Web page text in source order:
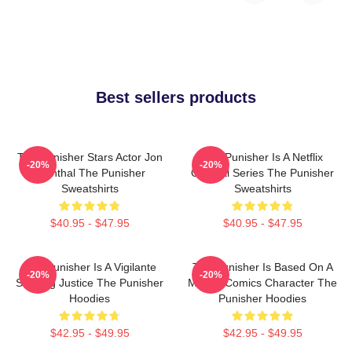
Best sellers products
The Punisher Stars Actor Jon
Bernthal The Punisher
Sweatshirts
$40.95 - $47.95
-20%
The Punisher Is A Netflix
Original Series The Punisher
Sweatshirts
$40.95 - $47.95
-20%
The Punisher Is A Vigilante
Seeking Justice The Punisher
Hoodies
$42.95 - $49.95
-20%
The Punisher Is Based On A
Marvel Comics Character The
Punisher Hoodies
$42.95 - $49.95
-20%